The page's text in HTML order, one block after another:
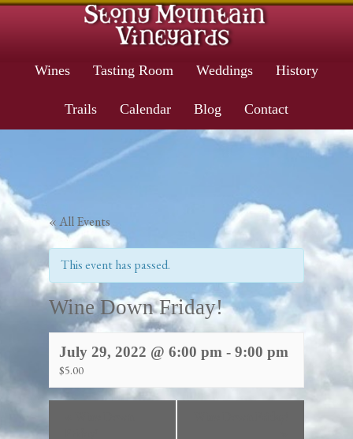
Wines Tasting Room Weddings History
Trails Calendar Blog Contact
« All Events
This event has passed.
Wine Down Friday!
July 29, 2022 @ 6:00 pm -9:00 pm
$5.00